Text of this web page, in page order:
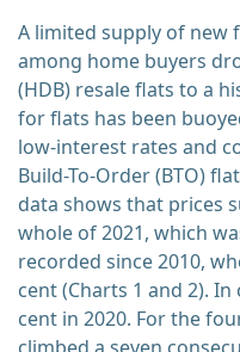
A limited supply of new
among home buyers
(HDB) resale flats to a
for flats has been
low-interest rates and
Build-To-Order (BTO)
data shows that prices
whole of 2021, which
recorded since 2010,
cent (Charts 1 and 2).
cent in 2020. For the